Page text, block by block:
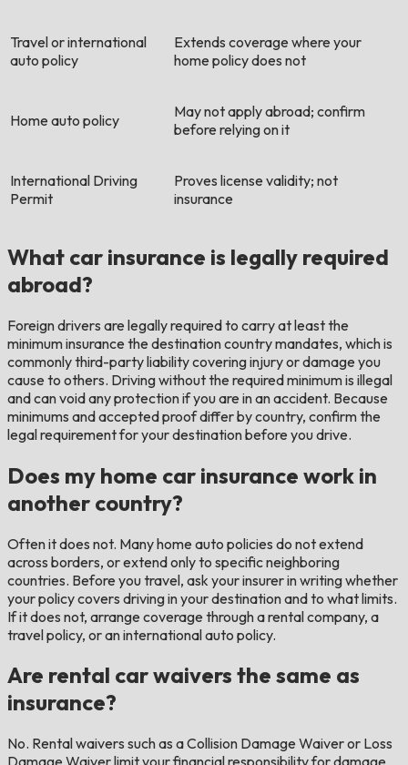
Travel or international
auto policy
Extends coverage where your
home policy does not
Home auto policy
May not apply abroad; confirm
before relying on it
International Driving
Permit
Proves license validity; not
insurance
What car insurance is legally required
abroad?
Foreign drivers are legally required to carry at least the
minimum insurance the destination country mandates, which is
commonly third-party liability covering injury or damage you
cause to others. Driving without the required minimum is illegal
and can void any protection if you are in an accident. Because
minimums and accepted proof differ by country, confirm the
legal requirement for your destination before you drive.
Does my home car insurance work in
another country?
Often it does not. Many home auto policies do not extend
across borders, or extend only to specific neighboring
countries. Before you travel, ask your insurer in writing whether
your policy covers driving in your destination and to what limits.
If it does not, arrange coverage through a rental company, a
travel policy, or an international auto policy.
Are rental car waivers the same as
insurance?
No. Rental waivers such as a Collision Damage Waiver or Loss